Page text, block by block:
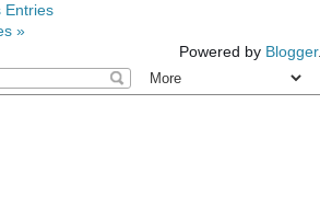
Entries
»
Powered by Blogger.